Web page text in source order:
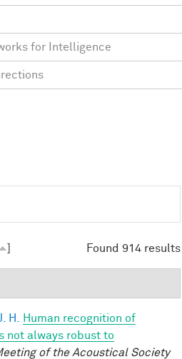
Found 914 results
H.
Human recognition of
not always robust to
of the Acoustical Society
for Intelligence